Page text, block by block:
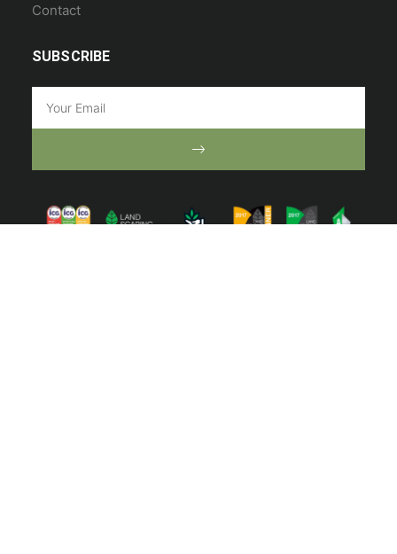
Contact
SUBSCRIBE